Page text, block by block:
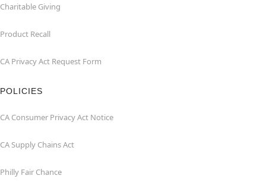
Charitable Giving
Product Recall
CA Privacy Act Request Form
POLICIES
CA Consumer Privacy Act Notice
CA Supply Chains Act
Philly Fair Chance